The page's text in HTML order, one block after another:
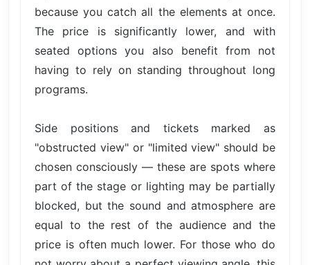
because you catch all the elements at once.
The price is significantly lower, and with
seated options you also benefit from not
having to rely on standing throughout long
programs.
Side positions and tickets marked as
"obstructed view" or "limited view" should be
chosen consciously — these are spots where
part of the stage or lighting may be partially
blocked, but the sound and atmosphere are
equal to the rest of the audience and the
price is often much lower. For those who do